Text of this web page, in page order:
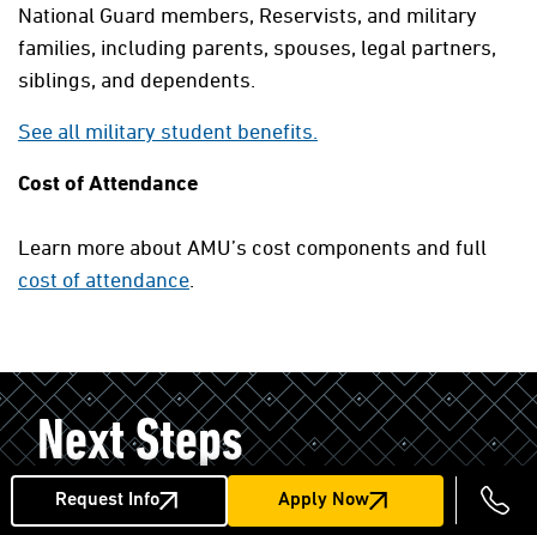
National Guard members, Reservists, and military
families, including parents, spouses, legal partners,
siblings, and dependents.
See all military student benefits.
Cost of Attendance
Learn more about AMU’s cost components and full
cost of attendance
Next Steps
Request Info Apply Now